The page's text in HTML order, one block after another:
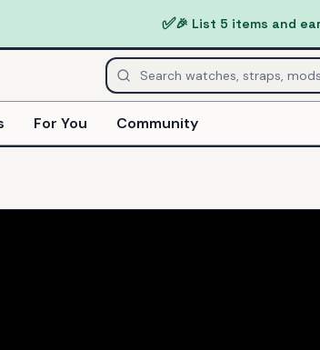
✅🎉 List 5 items and
For You Community